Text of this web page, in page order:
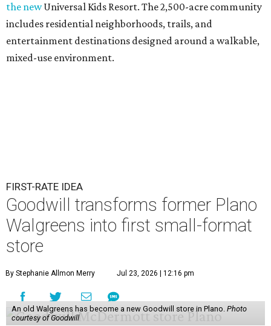
the newUniversal Kids Resort. The 2,500-acre community
includes residential neighborhoods, trails, and
entertainment destinations designed around a walkable,
mixed-use environment.
FIRST-RATE IDEA
Goodwill transforms former Plano
Walgreens into first small-format
store
By Stephanie Allmon Merry Jul 23, 2026 | 12:16 pm
An old Walgreens has become a new Goodwill store in Plano. Photo
courtesy of Goodwill